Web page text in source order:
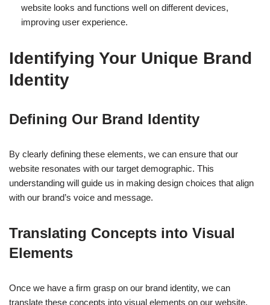
website looks and functions well on different devices,
improving user experience.
Identifying Your Unique Brand
Identity
Defining Our Brand Identity
By clearly defining these elements, we can ensure that our
website resonates with our target demographic. This
understanding will guide us in making design choices that align
with our brand’s voice and message.
Translating Concepts into Visual
Elements
Once we have a firm grasp on our brand identity, we can
translate these concepts into visual elements on our website.